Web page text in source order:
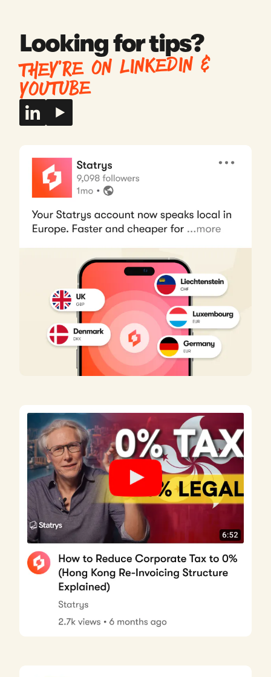
United Kingdom
Looking for tips?
THEY’RE ON LINKEDIN &
YOUTUBE